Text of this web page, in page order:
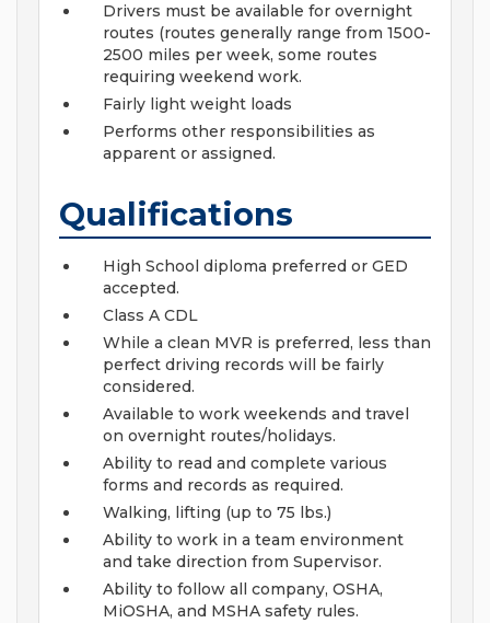
Drivers must be available for overnight
routes (routes generally range from 1500-
2500 miles per week, some routes
requiring weekend work.
Fairly light weight loads
Performs other responsibilities as
apparent or assigned.
Qualifications
High School diploma preferred or GED
accepted.
Class A CDL
While a clean MVR is preferred, less than
perfect driving records will be fairly
considered.
Available to work weekends and travel
on overnight routes/holidays.
Ability to read and complete various
forms and records as required.
Walking, lifting (up to 75 lbs.)
Ability to work in a team environment
and take direction from Supervisor.
Ability to follow all company, OSHA,
MiOSHA, and MSHA safety rules.